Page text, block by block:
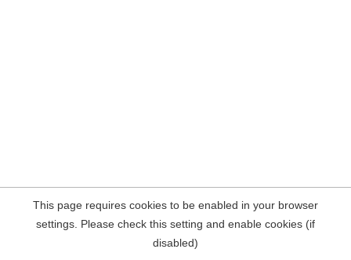
This page requires cookies to be enabled in your browser
settings. Please check this setting and enable cookies (if
disabled)